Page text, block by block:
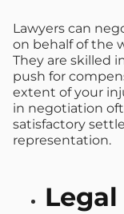
Lawyers can
on behalf of the
They are skilled
push for
extent of your
in negotiation
satisfactory
representation.